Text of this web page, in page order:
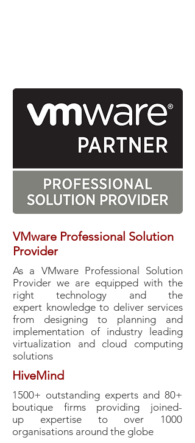
VMware Professional Solution
Provider
As a VMware Professional Solution
Provider we are equipped with the
right technology and the
expert knowledge to deliver services
from designing to planning and
implementation of industry leading
virtualization and cloud computing
solutions
HiveMind
1500+ outstanding experts and 80+
boutique firms providing joined-
up expertise to over 1000
organisations around the globe